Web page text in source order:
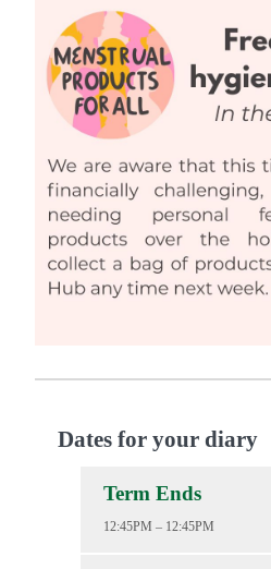
Dates for your diary
Term Ends
12:45PM – 12:45PM